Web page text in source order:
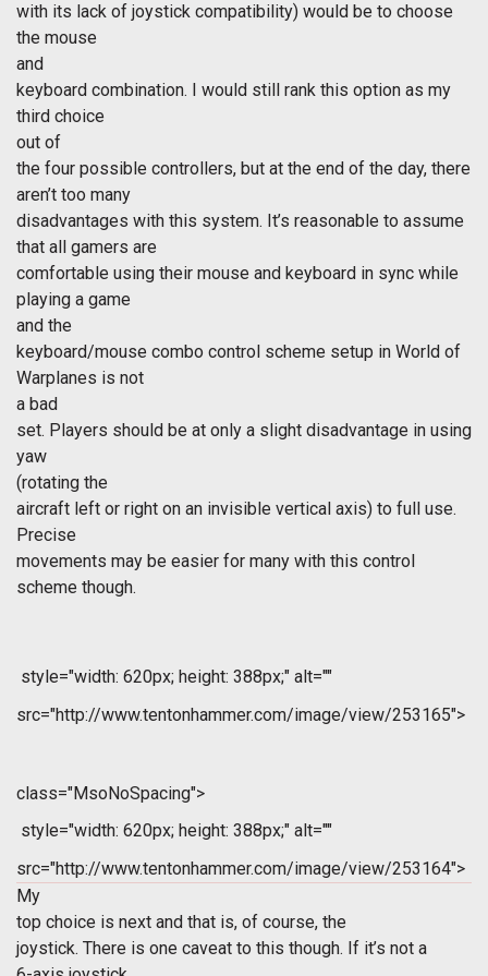
with its lack of joystick compatibility) would be to choose
the mouse
and
keyboard combination. I would still rank this option as my
third choice
out of
the four possible controllers, but at the end of the day, there
aren’t too many
disadvantages with this system. It’s reasonable to assume
that all gamers are
comfortable using their mouse and keyboard in sync while
playing a game
and the
keyboard/mouse combo control scheme setup in World of
Warplanes is not
a bad
set. Players should be at only a slight disadvantage in using
yaw
(rotating the
aircraft left or right on an invisible vertical axis) to full use.
Precise
movements may be easier for many with this control
scheme though.
style="width: 620px; height: 388px;" alt=""
src="http://www.tentonhammer.com/image/view/253165">
class="MsoNoSpacing">
style="width: 620px; height: 388px;" alt=""
src="http://www.tentonhammer.com/image/view/253164">
My
top choice is next and that is, of course, the
joystick. There is one caveat to this though. If it’s not a